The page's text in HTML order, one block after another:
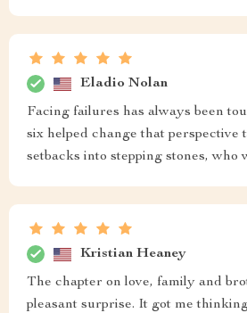
Eladio Nolan
Facing failures has always been
six helped change that perspective
setbacks into stepping stones, who
Kristian Heaney
The chapter on love, family and
pleasant surprise. It got me